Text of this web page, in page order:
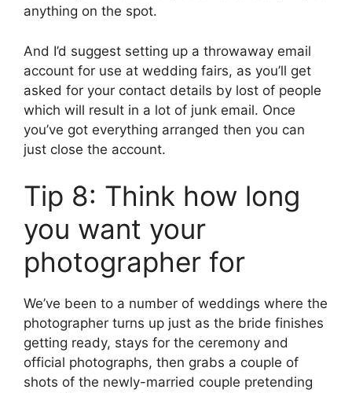
anything on the spot.
And I’d suggest setting up a throwaway email
account for use at wedding fairs, as you’ll get
asked for your contact details by lost of people
which will result in a lot of junk email. Once
you’ve got everything arranged then you can
just close the account.
Tip 8: Think how long
you want your
photographer for
We’ve been to a number of weddings where the
photographer turns up just as the bride finishes
getting ready, stays for the ceremony and
official photographs, then grabs a couple of
shots of the newly-married couple pretending